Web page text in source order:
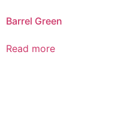
Barrel Green
Read more